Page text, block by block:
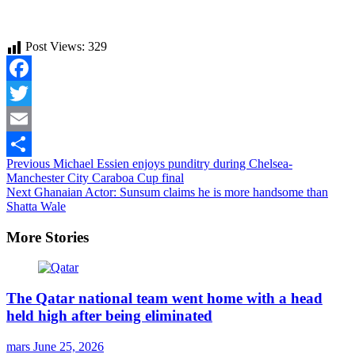
Post Views: 329
Facebook
Twitter
Email
Share
Continue
Reading
Previous Michael Essien enjoys punditry during Chelsea-
Manchester City Caraboa Cup final
Next Ghanaian Actor: Sunsum claims he is more handsome than
Shatta Wale
More Stories
The Qatar national team went home with a head
held high after being eliminated
mars June 25, 2026